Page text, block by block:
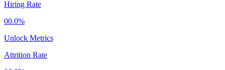
Hiring Rate
00.0%
Unlock Metrics
Attrition Rate